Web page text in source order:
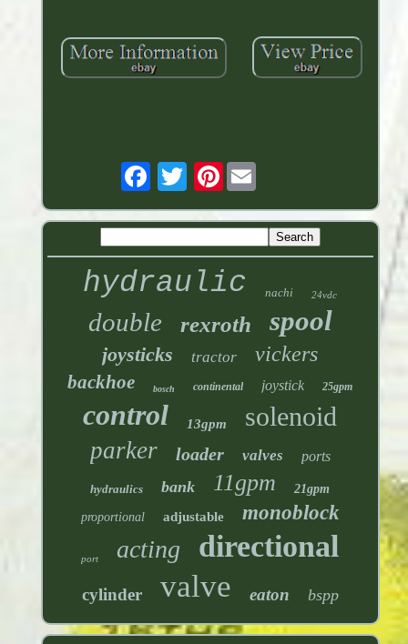
Pinterest
hydraulic nachi 24vdc
double rexroth spool
joysticks tractor vickers
backhoe bosch continental joystick 25gpm
control 13gpm solenoid
parker loader valves ports
hydraulics bank 11gpm 21gpm
proportional adjustable monoblock
port acting directional
cylinder valve eaton bspp